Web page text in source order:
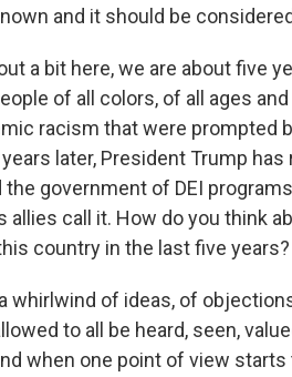
and it should be
a bit here, we are about five
of all colors, of all ages
racism that were prompted
later, President Trump
government of DEI
allies call it. How do you think
country in the last five years?
a whirlwind of ideas, of
to all be heard, seen,
when one point of view starts